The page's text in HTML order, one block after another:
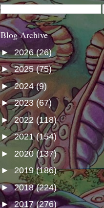
Blog Archive
► 2026(26)
►2025(75)
►2024(9)
►2023 (67)
►2022 (118)
►2021(154)
► 2020 (137)
► 2019(186)
►2018(224)
►2017(276)